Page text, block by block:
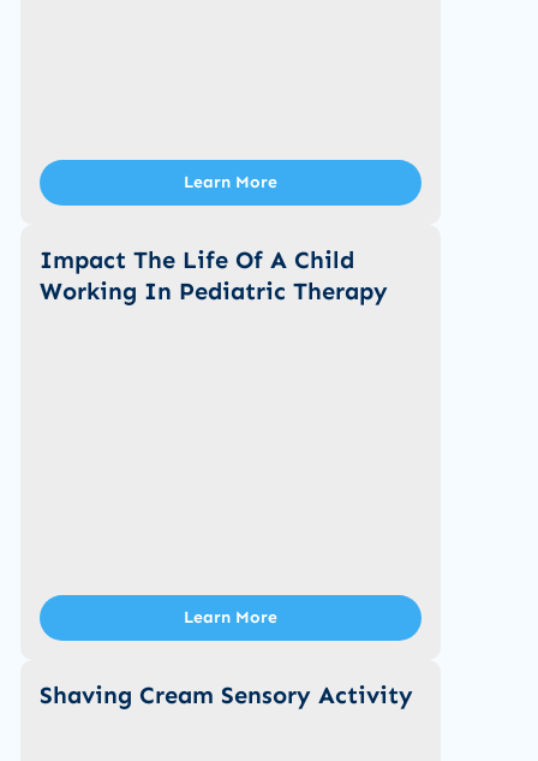
Learn More
Impact The Life Of A Child
Working In Pediatric Therapy
Learn More
Shaving Cream Sensory Activity